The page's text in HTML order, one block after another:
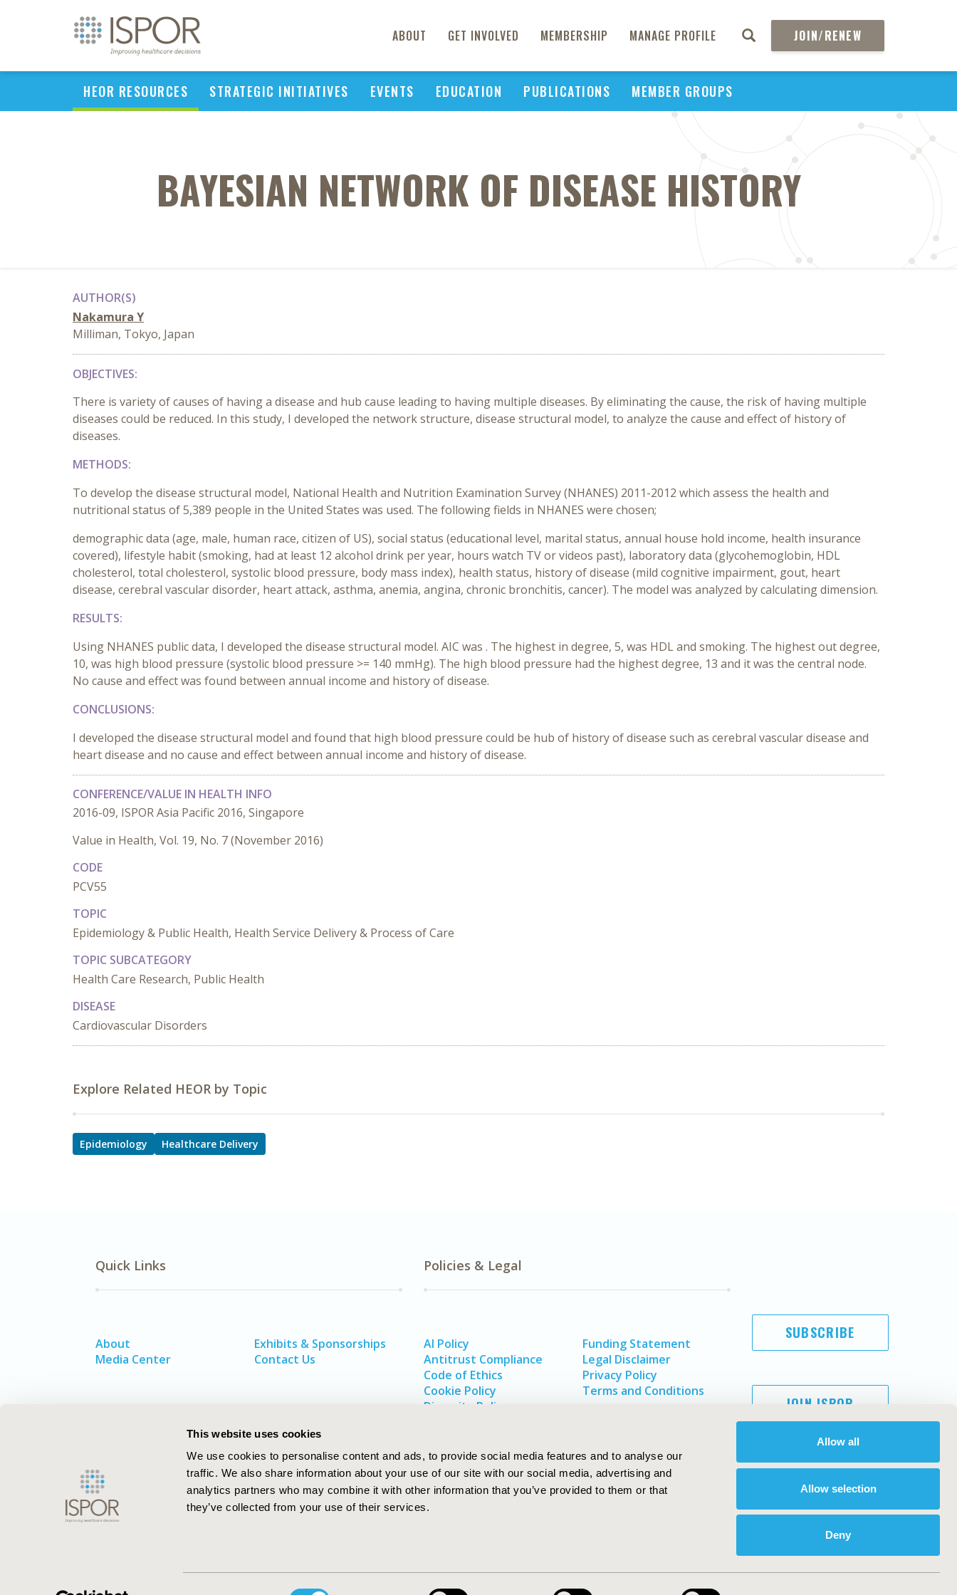
This website uses cookies
We use cookies to personalise content and ads, to provide social media features and to analyse our
traffic. We also share information about your use of our site with our social media, advertising and
analytics partners who may combine it with other information that you’ve provided to them or that
they’ve collected from your use of their services.
Allow all
Allow selection
Deny
ABOUT GET INVOLVED MEMBERSHIP MANAGE PROFILE JOIN/RENEW
HEOR RESOURCES STRATEGIC INITIATIVES EVENTS EDUCATION PUBLICATIONS MEMBER GROUPS
BAYESIAN NETWORK OF DISEASE HISTORY
AUTHOR(S)
Nakamura Y
Milliman, Tokyo, Japan
OBJECTIVES:
There is variety of causes of having a disease and hub cause leading to having multiple diseases. By eliminating the cause, the risk of having multiple
diseases could be reduced. In this study, I developed the network structure, disease structural model, to analyze the cause and effect of history of
diseases.
METHODS:
To develop the disease structural model, National Health and Nutrition Examination Survey (NHANES) 2011-2012 which assess the health and
nutritional status of 5,389 people in the United States was used. The following fields in NHANES were chosen;
demographic data (age, male, human race, citizen of US), social status (educational level, marital status, annual house hold income, health insurance
covered), lifestyle habit (smoking, had at least 12 alcohol drink per year, hours watch TV or videos past), laboratory data (glycohemoglobin, HDL
cholesterol, total cholesterol, systolic blood pressure, body mass index), health status, history of disease (mild cognitive impairment, gout, heart
disease, cerebral vascular disorder, heart attack, asthma, anemia, angina, chronic bronchitis, cancer). The model was analyzed by calculating dimension.
RESULTS:
Using NHANES public data, I developed the disease structural model. AIC was . The highest in degree, 5, was HDL and smoking. The highest out degree,
10, was high blood pressure (systolic blood pressure >= 140 mmHg). The high blood pressure had the highest degree, 13 and it was the central node.
No cause and effect was found between annual income and history of disease.
CONCLUSIONS:
I developed the disease structural model and found that high blood pressure could be hub of history of disease such as cerebral vascular disease and
heart disease and no cause and effect between annual income and history of disease.
CONFERENCE/VALUE IN HEALTH INFO
2016-09, ISPOR Asia Pacific 2016, Singapore
Value in Health, Vol. 19, No. 7 (November 2016)
CODE
PCV55
TOPIC
Epidemiology & Public Health, Health Service Delivery & Process of Care
TOPIC SUBCATEGORY
Health Care Research, Public Health
DISEASE
Cardiovascular Disorders
Explore Related HEOR by Topic
Epidemiology Healthcare Delivery
Quick Links
About
Media Center
Exhibits & Sponsorships
Contact Us
Policies & Legal
AI Policy
Antitrust Compliance
Code of Ethics
Cookie Policy
Diversity Policy
Funding Statement
Legal Disclaimer
Privacy Policy
Terms and Conditions
SUBSCRIBE
JOIN ISPOR
ISPOR–The Professional Society for
ISPOR. All rights reserved.
International Society for Pharmacoeconomics and Outcomes